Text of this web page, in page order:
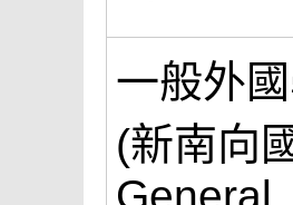
一般外
(新南向